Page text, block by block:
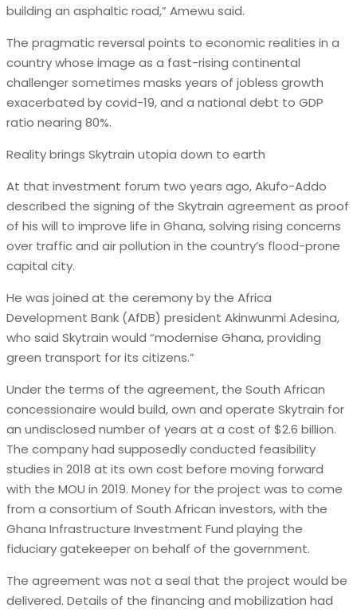
building an asphaltic road,” Amewu said.
The pragmatic reversal points to economic realities in a
country whose image as a fast-rising continental
challenger sometimes masks years of jobless growth
exacerbated by covid-19, and a national debt to GDP
ratio nearing 80%.
Reality brings Skytrain utopia down to earth
At that investment forum two years ago, Akufo-Addo
described the signing of the Skytrain agreement as proof
of his will to improve life in Ghana, solving rising concerns
over traffic and air pollution in the country’s flood-prone
capital city.
He was joined at the ceremony by the Africa
Development Bank (AfDB) president Akinwunmi Adesina,
who said Skytrain would “modernise Ghana, providing
green transport for its citizens.”
Under the terms of the agreement, the South African
concessionaire would build, own and operate Skytrain for
an undisclosed number of years at a cost of $2.6 billion.
The company had supposedly conducted feasibility
studies in 2018 at its own cost before moving forward
with the MOU in 2019. Money for the project was to come
from a consortium of South African investors, with the
Ghana Infrastructure Investment Fund playing the
fiduciary gatekeeper on behalf of the government.
The agreement was not a seal that the project would be
delivered. Details of the financing and mobilization had